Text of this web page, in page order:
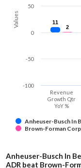
Values 11
11
2
2
Anheuser-Busch In
Brown-Forman
Revenue
Growth Qtr
YoY %
-100
-50
0
50
Anheuser-Busch In
ADR beat Brown-